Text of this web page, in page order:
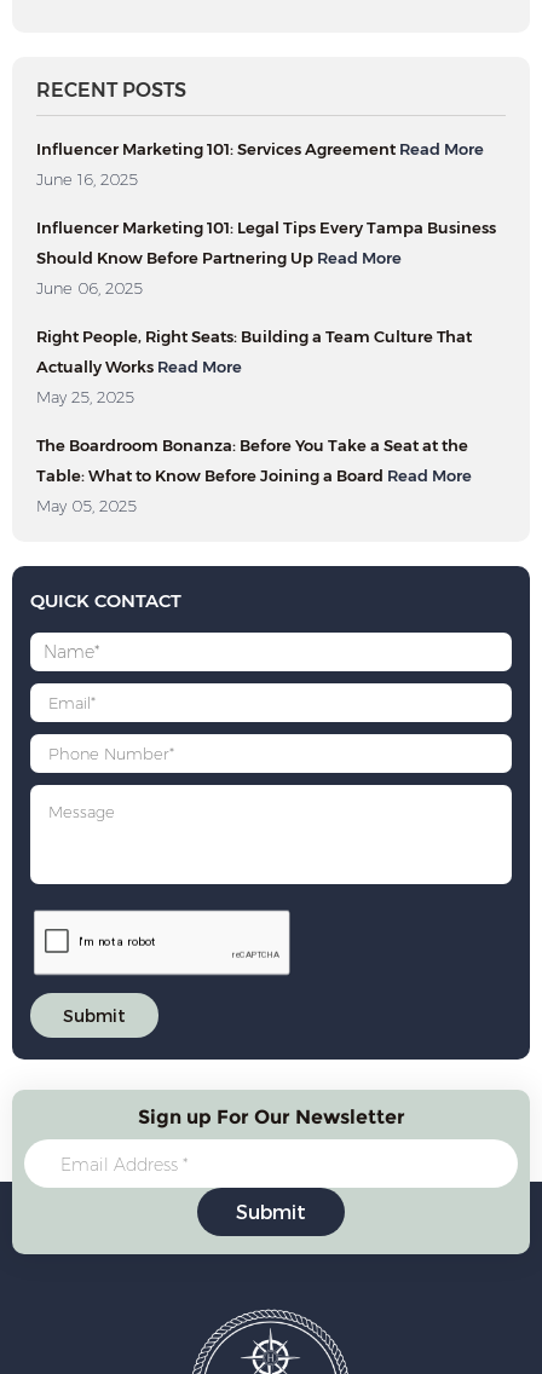
RECENT POSTS
Influencer Marketing 101: Services Agreement Read More
June 16, 2025
Influencer Marketing 101: Legal Tips Every Tampa Business
Should Know Before Partnering Up Read More
June 06, 2025
Right People, Right Seats: Building a Team Culture That
Actually Works Read More
May 25, 2025
The Boardroom Bonanza: Before You Take a Seat at the
Table: What to Know Before Joining a Board Read More
May 05, 2025
QUICK CONTACT
Sign up For Our Newsletter